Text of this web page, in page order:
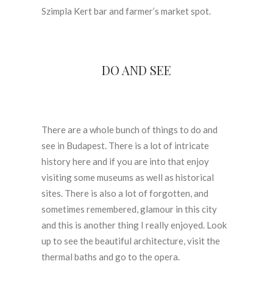
Szimpla Kert bar and farmer’s market spot.
DO AND SEE
There are a whole bunch of things to do and
see in Budapest. There is a lot of intricate
history here and if you are into that enjoy
visiting some museums as well as historical
sites. There is also a lot of forgotten, and
sometimes remembered, glamour in this city
and this is another thing I really enjoyed. Look
up to see the beautiful architecture, visit the
thermal baths and go to the opera.